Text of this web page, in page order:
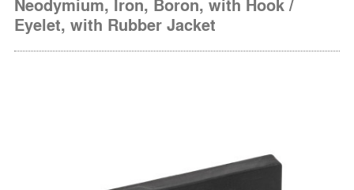
Neodymium, Iron, Boron, with Hook /
Eyelet, with Rubber Jacket